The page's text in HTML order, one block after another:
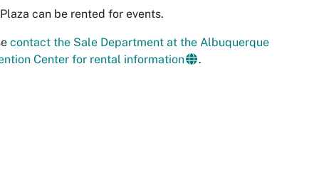
can be rented for events.
contact the Sale Department at the Albuquerque
Center for rental information
.